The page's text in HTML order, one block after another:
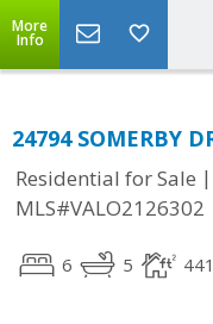
More
Info
24794 SOMERBY
Residential for Sale |
MLS#VALO2126302
6 5